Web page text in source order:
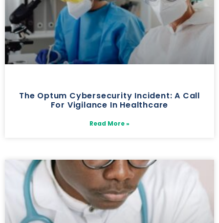
The Optum Cybersecurity Incident: A Call
For Vigilance In Healthcare
Read More »